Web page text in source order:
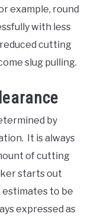
example, round
with less
cutting
slug pulling.
by
It is always
of cutting
starts out
to be
expressed as